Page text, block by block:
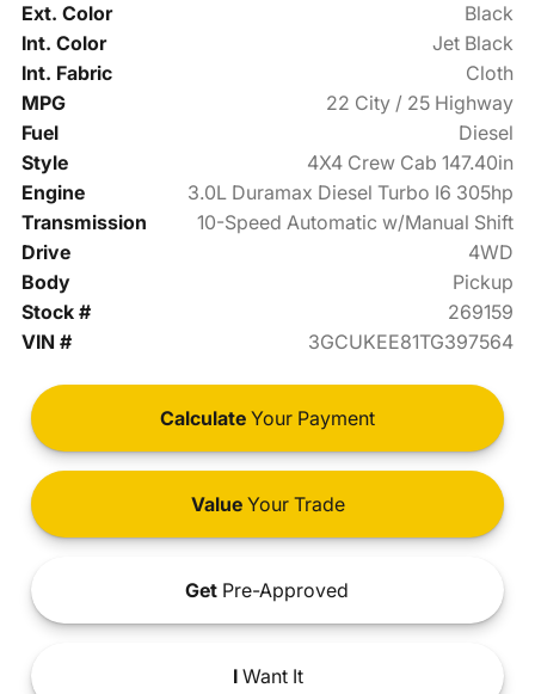
Ext. Color
Black
Int. Color
Jet Black
Int. Fabric
Cloth
MPG
22 City / 25 Highway
Fuel
Diesel
Style
4X4 Crew Cab 147.40in
Engine
3.0L Duramax Diesel Turbo I6 305hp
Transmission
10-Speed Automatic w/Manual Shift
Drive
4WD
Body
Pickup
Stock #
269159
VIN #
3GCUKEE81TG397564
Calculate Your Payment
ValueYour Trade
Get Pre-Approved
IWant It